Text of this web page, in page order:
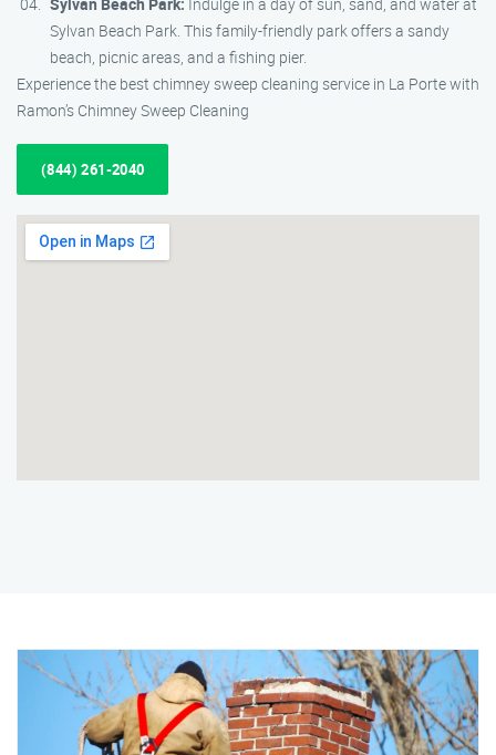
Sylvan Beach Park. This family-friendly park offers a sandy
beach, picnic areas, and a fishing pier.
Experience the best chimney sweep cleaning service in La Porte with
Ramon’s Chimney Sweep Cleaning
(844) 261-2040